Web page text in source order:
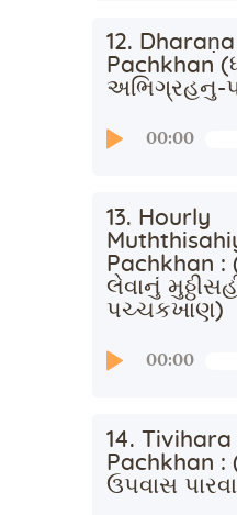
12.
Pachkhan
અભિગ્રહનુ-
Audio00:00
13. Hourly
Pachkhan :
લેવાનું
પચ્ચકખાણ)
Audio00:00
14.
Pachkhan :
ઉપવાસ